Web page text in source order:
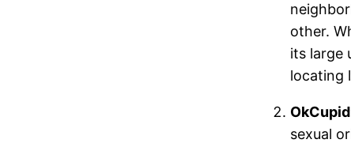
other.
its large
locating
sexual